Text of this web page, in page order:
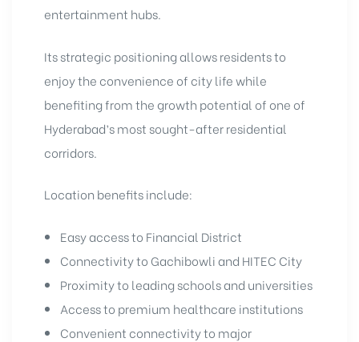
entertainment hubs.
Its strategic positioning allows residents to
enjoy the convenience of city life while
benefiting from the growth potential of one of
Hyderabad’s most sought-after residential
corridors.
Location benefits include:
Easy access to Financial District
Connectivity to Gachibowli and HITEC City
Proximity to leading schools and universities
Access to premium healthcare institutions
Convenient connectivity to major